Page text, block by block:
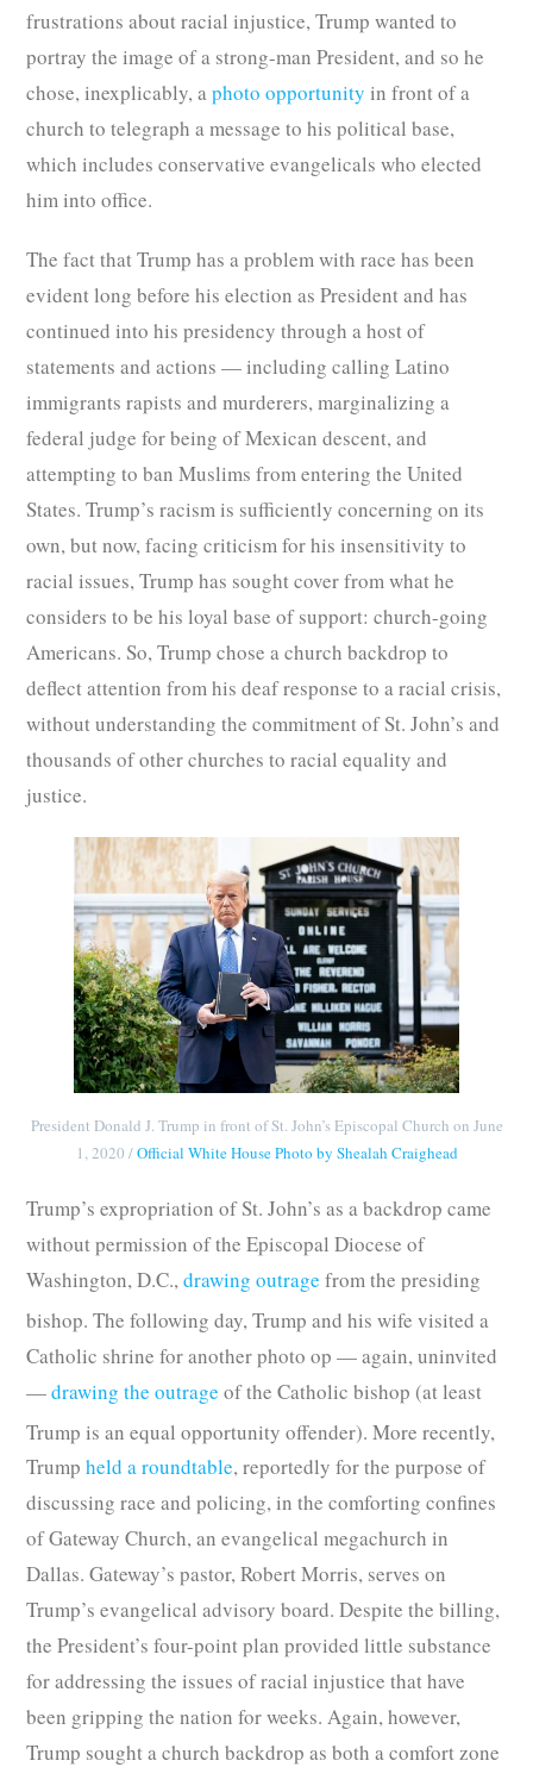
frustrations about racial injustice, Trump wanted to
portray the image of a strong-man President, and so he
chose, inexplicably, aphoto opportunity in front of a
church to telegraph a message to his political base,
which includes conservative evangelicals who elected
him into office.
The fact that Trump has a problem with race has been
evident long before his election as President and has
continued into his presidency through a host of
statements and actions — including calling Latino
immigrants rapists and murderers, marginalizing a
federal judge for being of Mexican descent, and
attempting to ban Muslims from entering the United
States. Trump’s racism is sufficiently concerning on its
own, but now, facing criticism for his insensitivity to
racial issues, Trump has sought cover from what he
considers to be his loyal base of support: church-going
Americans. So, Trump chose a church backdrop to
deflect attention from his deaf response to a racial crisis,
without understanding the commitment of St. John’s and
thousands of other churches to racial equality and
justice.
President Donald J. Trump in front of St. John’s Episcopal Church on June
1, 2020 /Official White House Photo by Shealah Craighead
Trump’s expropriation of St. John’s as a backdrop came
without permission of the Episcopal Diocese of
Washington, D.C.,drawing outrage from the presiding
bishop. The following day, Trump and his wife visited a
Catholic shrine for another photo op — again, uninvited
—drawing the outrage of the Catholic bishop (at least
Trump is an equal opportunity offender). More recently,
Trumpheld a roundtable, reportedly for the purpose of
discussing race and policing, in the comforting confines
of Gateway Church, an evangelical megachurch in
Dallas. Gateway’s pastor, Robert Morris, serves on
Trump’s evangelical advisory board. Despite the billing,
the President’s four-point plan provided little substance
for addressing the issues of racial injustice that have
been gripping the nation for weeks. Again, however,
Trump sought a church backdrop as both a comfort zone